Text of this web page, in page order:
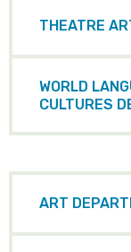
THEATRE
WORLD
CULTURES
ART